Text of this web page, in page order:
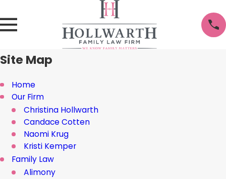
Site Map
Home
Our Firm
Christina Hollwarth
Candace Cotten
Naomi Krug
Kristi Kemper
Family Law
Alimony